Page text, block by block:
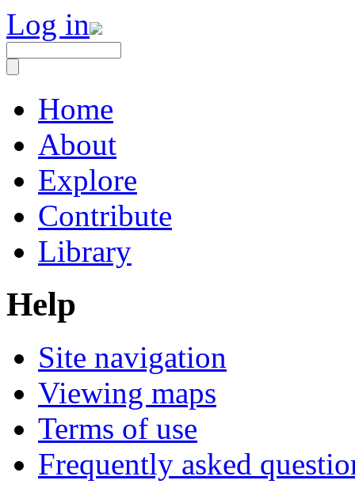
Log in
Home
About
Explore
Contribute
Library
Help
Site navigation
Viewing maps
Terms of use
Frequently asked